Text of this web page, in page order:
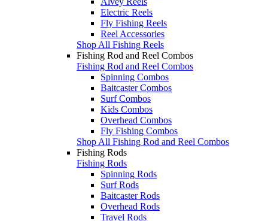
Electric Reels
Fly Fishing Reels
Reel Accessories
Shop All Fishing Reels
Fishing Rod and Reel Combos
Fishing Rod and Reel Combos
Spinning Combos
Baitcaster Combos
Surf Combos
Kids Combos
Overhead Combos
Fly Fishing Combos
Shop All Fishing Rod and Reel Combos
Fishing Rods
Fishing Rods
Spinning Rods
Surf Rods
Baitcaster Rods
Overhead Rods
Travel Rods